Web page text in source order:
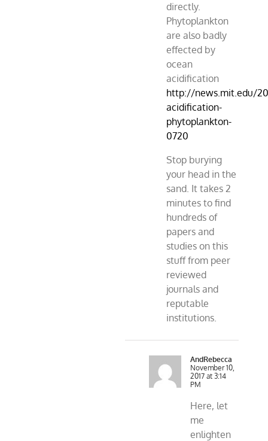
directly.
Phytoplankton
are also badly
effected by
ocean
acidification
http://news.mit.edu/
acidification-
phytoplankton-
0720
Stop burying
your head in the
sand. It takes 2
minutes to find
hundreds of
papers and
studies on this
stuff from peer
reviewed
journals and
reputable
institutions.
AndRebecca
November 10,
2017 at 3:14
PM
Here, let
me
enlighten